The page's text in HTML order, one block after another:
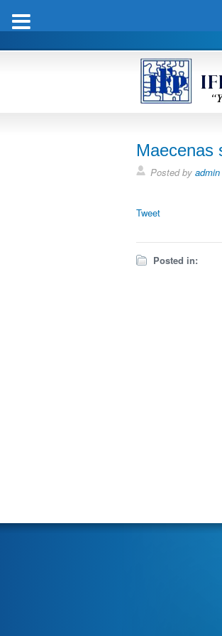
Maecenas
Posted by admin
Tweet
Posted in: